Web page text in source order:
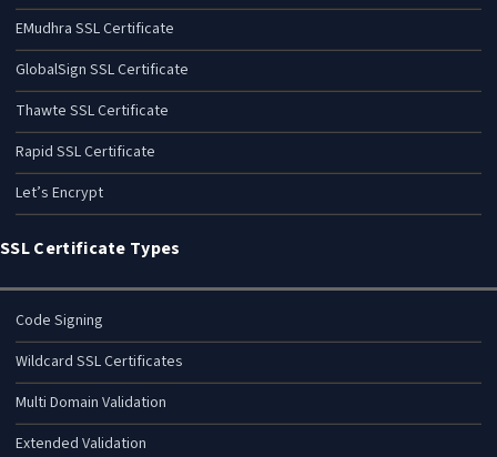
EMudhra SSL Certificate
GlobalSign SSL Certificate
Thawte SSL Certificate
Rapid SSL Certificate
Let’s Encrypt
SSL Certificate Types
Code Signing
Wildcard SSL Certificates
Multi Domain Validation
Extended Validation